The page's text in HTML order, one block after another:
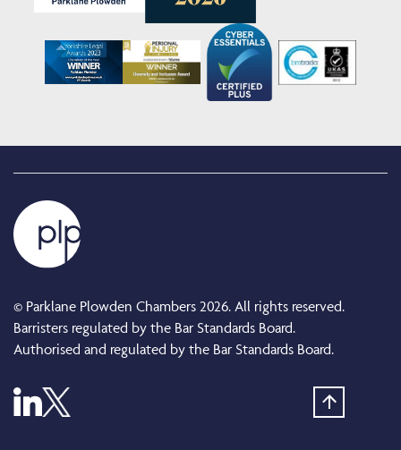
© Parklane Plowden Chambers 2026. All rights reserved.
Barristers regulated by the Bar Standards Board.
Authorised and regulated by the Bar Standards Board.